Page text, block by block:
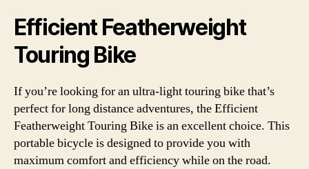
Efficient Featherweight
Touring Bike
If you’re looking for an ultra-light touring bike that’s
perfect for long distance adventures, the Efficient
Featherweight Touring Bike is an excellent choice. This
portable bicycle is designed to provide you with
maximum comfort and efficiency while on the road.